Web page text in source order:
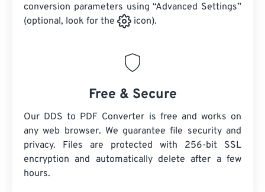
conversion parameters using “Advanced Settings”
(optional, look for the
icon).
Free & Secure
Our DDS to PDF Converter is free and works on
any web browser. We guarantee file security and
privacy. Files are protected with 256-bit SSL
encryption and automatically delete after a few
hours.